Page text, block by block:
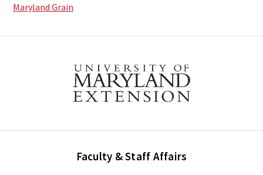
Maryland Grain
Faculty & Staff Affairs